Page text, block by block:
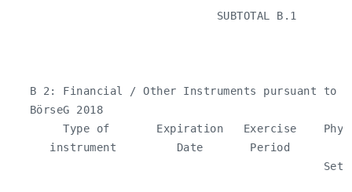
B 2: Financial / Other Instruments pursuant to
   BörseG 2018
Type of       Expiration   Exercise
instrument         Date       Period